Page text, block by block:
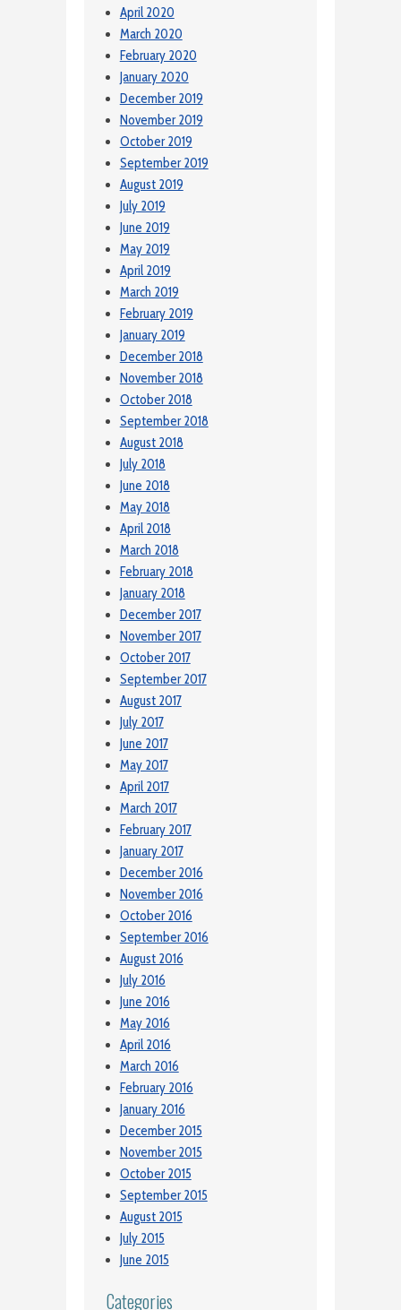
April 2020
March 2020
February 2020
January 2020
December 2019
November 2019
October 2019
September 2019
August 2019
July 2019
June 2019
May 2019
April 2019
March 2019
February 2019
January 2019
December 2018
November 2018
October 2018
September 2018
August 2018
July 2018
June 2018
May 2018
April 2018
March 2018
February 2018
January 2018
December 2017
November 2017
October 2017
September 2017
August 2017
July 2017
June 2017
May 2017
April 2017
March 2017
February 2017
January 2017
December 2016
November 2016
October 2016
September 2016
August 2016
July 2016
June 2016
May 2016
April 2016
March 2016
February 2016
January 2016
December 2015
November 2015
October 2015
September 2015
August 2015
July 2015
June 2015
Categories